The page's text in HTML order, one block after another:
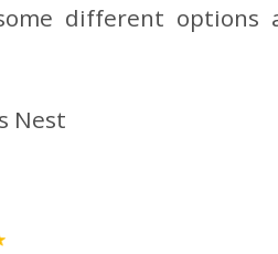
different options
Nest